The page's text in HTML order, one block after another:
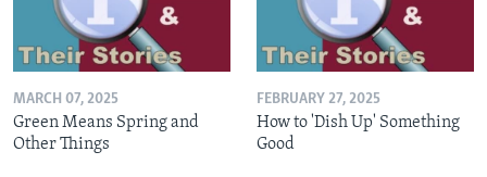
MARCH 07, 2025
Green Means Spring and
Other Things
FEBRUARY 27, 2025
How to 'Dish Up' Something
Good